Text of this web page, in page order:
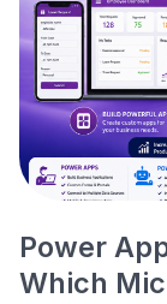
Power
Which